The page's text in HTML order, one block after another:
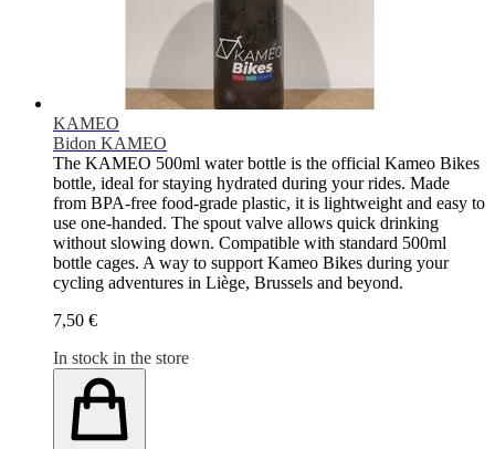
KAMEO
Bidon KAMEO
The KAMEO 500ml water bottle is the official Kameo Bikes
bottle, ideal for staying hydrated during your rides. Made
from BPA-free food-grade plastic, it is lightweight and easy to
use one-handed. The spout valve allows quick drinking
without slowing down. Compatible with standard 500ml
bottle cages. A way to support Kameo Bikes during your
cycling adventures in Liège, Brussels and beyond.
7,50 €
In stock in the store